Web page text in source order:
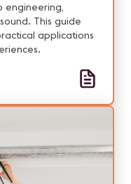
engineering,
This guide
applications